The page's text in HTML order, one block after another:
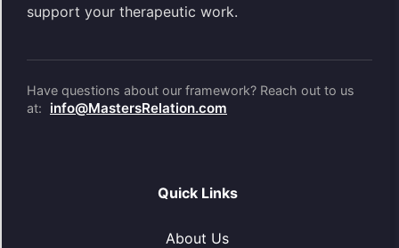
support your therapeutic work.
Have questions about our framework? Reach out to us
at:
info@MastersRelation.com
Quick Links
About Us